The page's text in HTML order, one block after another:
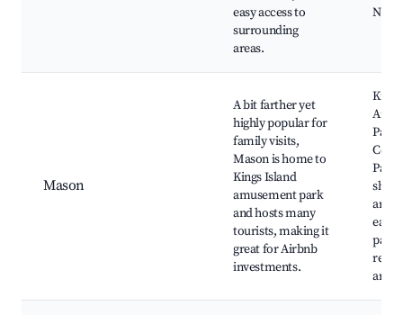
easy access to
surrounding
areas.
Mason
A bit farther yet
highly popular for
family visits,
Mason is home to
Kings Island
amusement park
and hosts many
tourists, making it
great for Airbnb
investments.
Park,
Park,
areas